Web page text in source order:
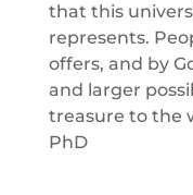
that this
represents.
offers, and by
and larger
treasure to the
PhD